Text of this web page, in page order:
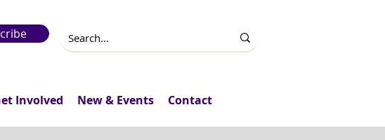
Involved New & Events Contact